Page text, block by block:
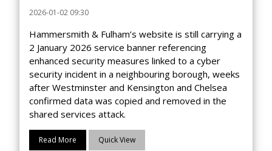
2026-01-02 09:30
Hammersmith & Fulham’s website is still carrying a
2 January 2026 service banner referencing
enhanced security measures linked to a cyber
security incident in a neighbouring borough, weeks
after Westminster and Kensington and Chelsea
confirmed data was copied and removed in the
shared services attack.
Read More Quick View